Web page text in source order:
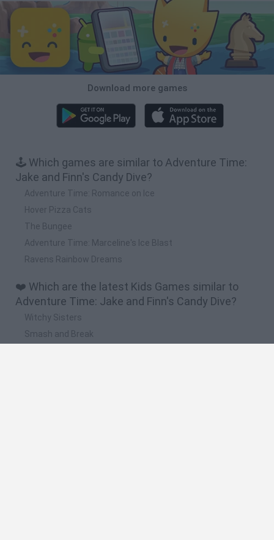
Download more games
🕹️ Which games are similar to Adventure Time:
Jake and Finn's Candy Dive?
Adventure Time: Romance on Ice
Hover Pizza Cats
The Bungee
Adventure Time: Marceline's Ice Blast
Ravens Rainbow Dreams
❤️ Which are the latest Kids Games similar to
Adventure Time: Jake and Finn's Candy Dive?
Witchy Sisters
Smash and Break